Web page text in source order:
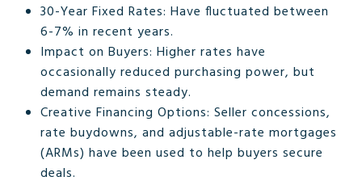
30-Year Fixed Rates: Have fluctuated between
6-7% in recent years.
Impact on Buyers: Higher rates have
occasionally reduced purchasing power, but
demand remains steady.
Creative Financing Options: Seller concessions,
rate buydowns, and adjustable-rate mortgages
(ARMs) have been used to help buyers secure
deals.